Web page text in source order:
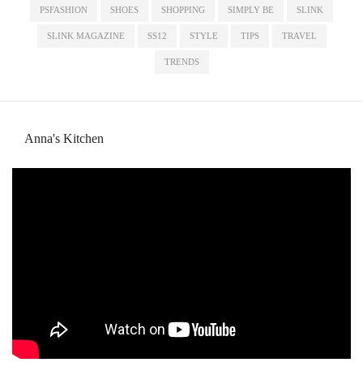
PSFASHION SHOES SHOPPING SIMPLY BE SLINK
SLINK MAGAZINE SS12 STYLE TIPS TRAVEL
TRENDS
Anna's Kitchen